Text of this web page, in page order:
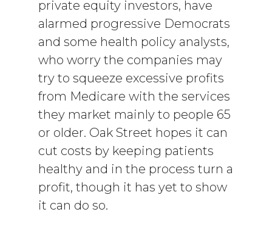
private equity investors, have
alarmed progressive Democrats
and some health policy analysts,
who worry the companies may
try to squeeze excessive profits
from Medicare with the services
they market mainly to people 65
or older. Oak Street hopes it can
cut costs by keeping patients
healthy and in the process turn a
profit, though it has yet to show
it can do so.